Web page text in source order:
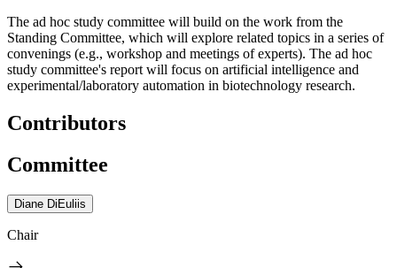
The ad hoc study committee will build on the work from the
Standing Committee, which will explore related topics in a series of
convenings (e.g., workshop and meetings of experts). The ad hoc
study committee's report will focus on artificial intelligence and
experimental/laboratory automation in biotechnology research.
Contributors
Committee
Diane DiEuliis
Chair